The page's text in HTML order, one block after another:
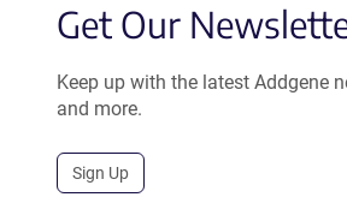
Get Our
Keep up with the latest Addgene
and more.
Sign Up